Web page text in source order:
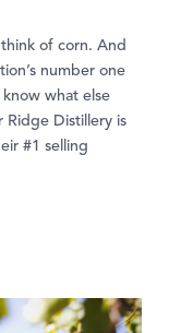
of corn. And
number one
what else
Ridge Distillery is
#1 selling